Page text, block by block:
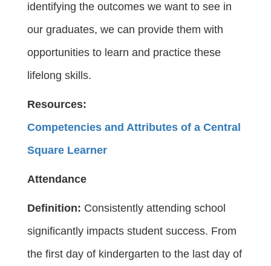
identifying the outcomes we want to see in
our graduates, we can provide them with
opportunities to learn and practice these
lifelong skills.
Resources:
Competencies and Attributes of a Central
Square Learner
Attendance
Definition: Consistently attending school
significantly impacts student success. From
the first day of kindergarten to the last day of